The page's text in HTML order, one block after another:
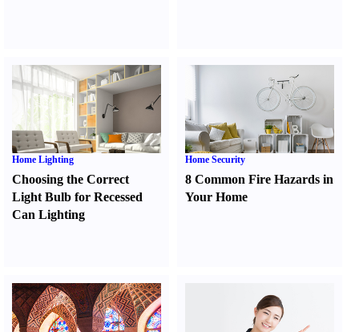
Home Lighting
Choosing the Correct
Light Bulb for Recessed
Can Lighting
Home Security
8 Common Fire Hazards in
Your Home